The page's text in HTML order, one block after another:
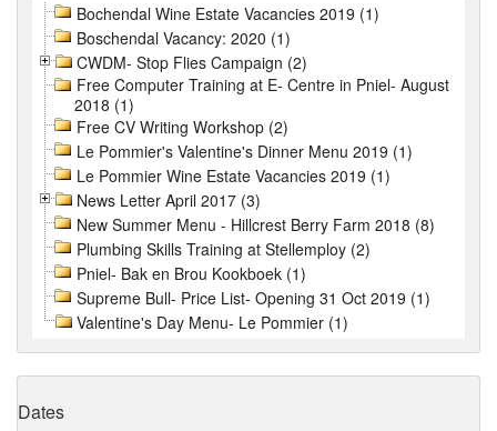
Bochendal Wine Estate Vacancies 2019 (1)
Boschendal Vacancy: 2020 (1)
CWDM- Stop Flies Campaign (2)
Free Computer Training at E- Centre in Pniel- August
2018 (1)
Free CV Writing Workshop (2)
Le Pommier's Valentine's Dinner Menu 2019 (1)
Le Pommier Wine Estate Vacancies 2019 (1)
News Letter April 2017 (3)
New Summer Menu - Hillcrest Berry Farm 2018 (8)
Plumbing Skills Training at Stellemploy (2)
Pniel- Bak en Brou Kookboek (1)
Supreme Bull- Price List- Opening 31 Oct 2019 (1)
Valentine's Day Menu- Le Pommier (1)
Dates